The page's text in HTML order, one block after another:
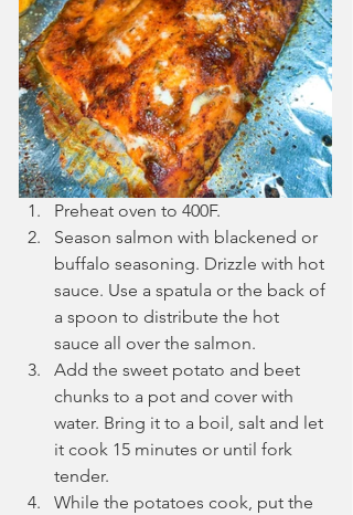
Preheat oven to 400F.
Season salmon with blackened or
buffalo seasoning. Drizzle with hot
sauce. Use a spatula or the back of
a spoon to distribute the hot
sauce all over the salmon.
Add the sweet potato and beet
chunks to a pot and cover with
water. Bring it to a boil, salt and let
it cook 15 minutes or until fork
tender.
While the potatoes cook, put the